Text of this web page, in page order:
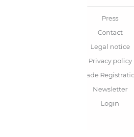
Press
Contact
Legal notice
Privacy policy
Trade
Newsletter
Login